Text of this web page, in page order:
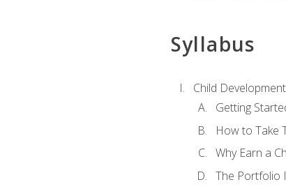
Syllabus
Child
Getting
How to Take
Why Earn a
The Portfolio